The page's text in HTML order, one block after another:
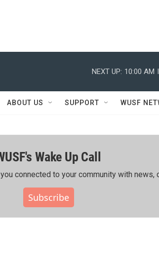
NEXT UP: 10:00 AM
ABOUT US SUPPORT WUSF
Wake Up Call
connected to your community with news,
Subscribe